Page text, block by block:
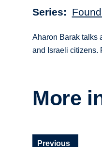
Series
Aharon Barak talks
and Israeli citizens.
More
Previous